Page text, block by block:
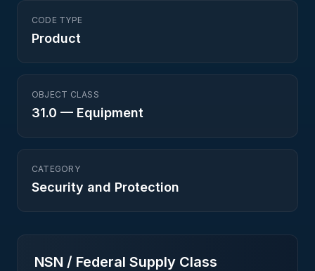
CODE TYPE
Product
OBJECT CLASS
31.0 — Equipment
CATEGORY
Security and Protection
NSN / Federal Supply Class